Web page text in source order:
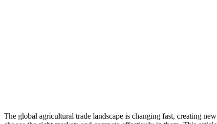
The global agricultural trade landscape is changing fast, creating